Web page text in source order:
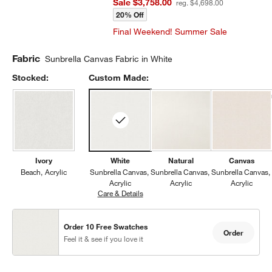
Sale $3,758.00 reg. $4,698.00
20% Off
Final Weekend! Summer Sale
Fabric Sunbrella Canvas Fabric in White
Stocked:
Ivory
Beach Acrylic
Custom Made:
White
Sunbrella Canvas
Acrylic
Care & DetailsSunbrella Canvas, White
Natural
Sunbrella Canvas
Acrylic
Canvas
Sunbrella Canvas
Acrylic
Order 10 Free Swatches
Feel it & see if you love it
Order